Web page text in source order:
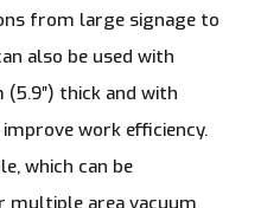
from large signage to
also be used with
thick and with
work efficiency.
which can be